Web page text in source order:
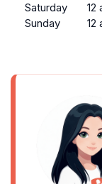
Saturday
12
Sunday
12